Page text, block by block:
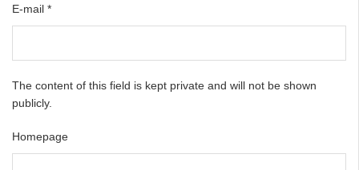
E-mail *
The content of this field is kept private and will not be shown
publicly.
Homepage